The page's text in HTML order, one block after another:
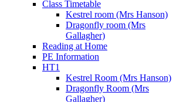
Class Timetable
Kestrel room (Mrs Hanson)
Dragonfly room (Mrs
Gallagher)
Reading at Home
PE Information
HT1
Kestrel Room (Mrs Hanson)
Dragonfly Room (Mrs
Gallagher)